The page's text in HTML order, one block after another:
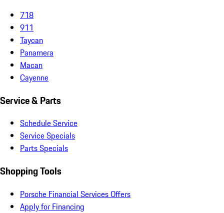
718
911
Taycan
Panamera
Macan
Cayenne
Service & Parts
Schedule Service
Service Specials
Parts Specials
Shopping Tools
Porsche Financial Services Offers
Apply for Financing